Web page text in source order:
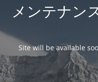
メンテナン
Site will be available